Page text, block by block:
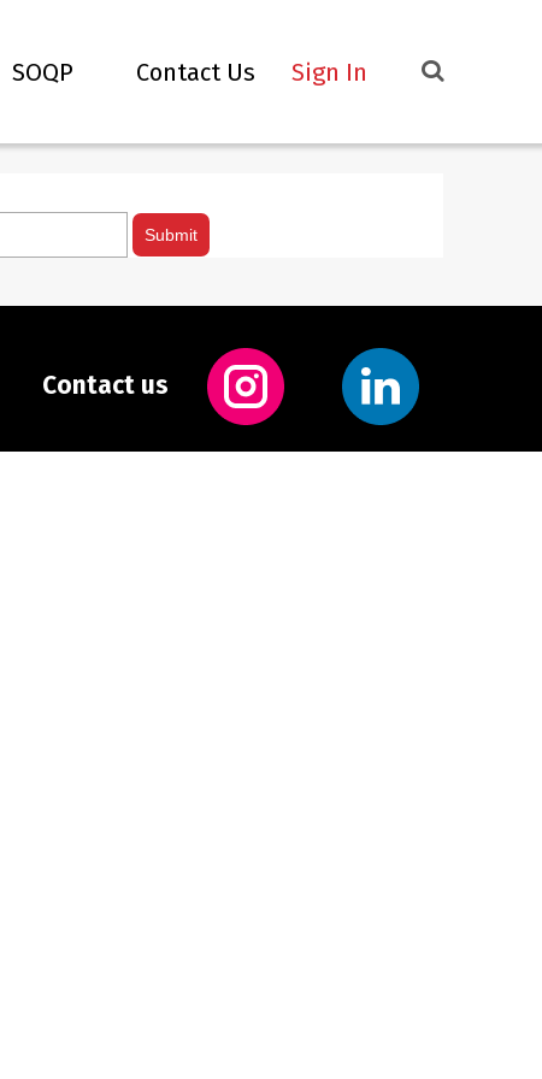
SOQP Contact Us Sign In
Contact us